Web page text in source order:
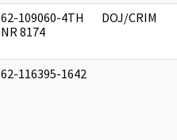
62-109060-4TH
NR 8174
DOJ/CRIM
62-116395-1642